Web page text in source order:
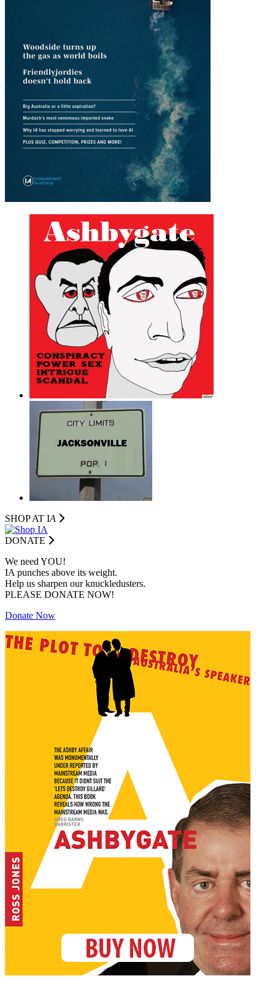
SHOP AT IA
DONATE
We need YOU!
IA punches above its weight.
Help us sharpen our knuckledusters.
PLEASE DONATE NOW!
Donate Now